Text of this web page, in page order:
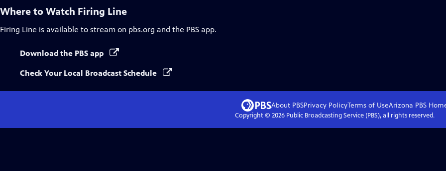
Where to Watch Firing Line
Firing Line is available to stream on pbs.org and the PBS app.
Download the PBS app
Check Your Local Broadcast Schedule
About PBSPrivacy PolicyTerms of UseArizona PBS
Copyright © 2026Public Broadcasting Service (PBS), all rights reserved.